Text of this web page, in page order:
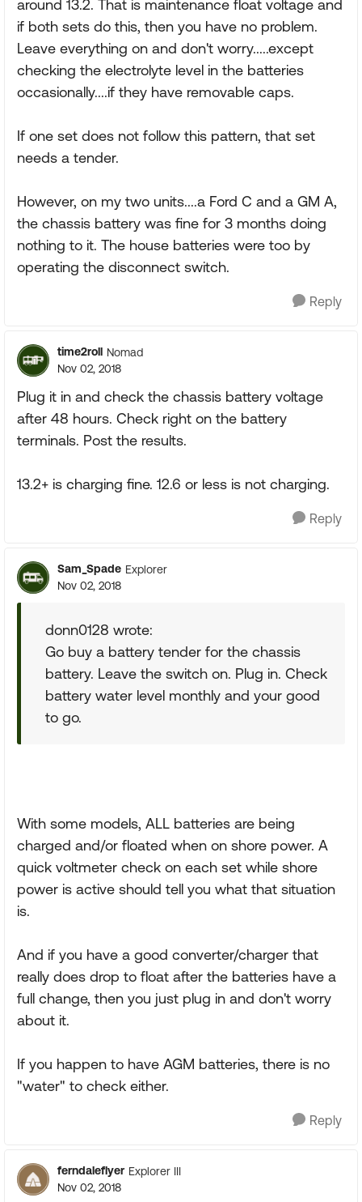
around 13.2. That is maintenance float voltage and
if both sets do this, then you have no problem.
Leave everything on and don't worry.....except
checking the electrolyte level in the batteries
occasionally....if they have removable caps.
If one set does not follow this pattern, that set
needs a tender.
However, on my two units....a Ford C and a GM A,
the chassis battery was fine for 3 months doing
nothing to it. The house batteries were too by
operating the disconnect switch.
Reply
time2roll Nomad
Nov 02, 2018
Plug it in and check the chassis battery voltage
after 48 hours. Check right on the battery
terminals. Post the results.
13.2+ is charging fine. 12.6 or less is not charging.
Reply
Sam_Spade Explorer
Nov 02, 2018
donn0128 wrote:
Go buy a battery tender for the chassis
battery. Leave the switch on. Plug in. Check
battery water level monthly and your good
to go.
With some models, ALL batteries are being
charged and/or floated when on shore power. A
quick voltmeter check on each set while shore
power is active should tell you what that situation
is.
And if you have a good converter/charger that
really does drop to float after the batteries have a
full change, then you just plug in and don't worry
about it.
If you happen to have AGM batteries, there is no
"water" to check either.
Reply
ferndaleflyer Explorer III
Nov 02, 2018